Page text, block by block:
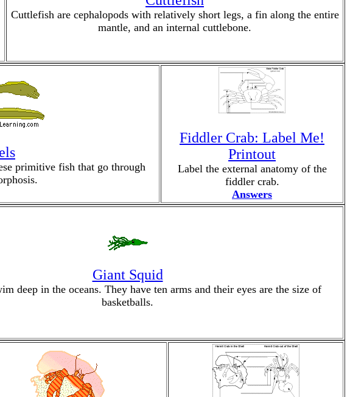
Cuttlefish are cephalopods with relatively short legs, a fin along the entire
mantle, and an internal cuttlebone.
primitive fish that go through
Fiddler Crab: Label Me!
Printout
Label the external anatomy of the
fiddler crab.
Answers
Giant Squid
deep in the oceans. They have ten arms and their eyes are the size of
basketballs.